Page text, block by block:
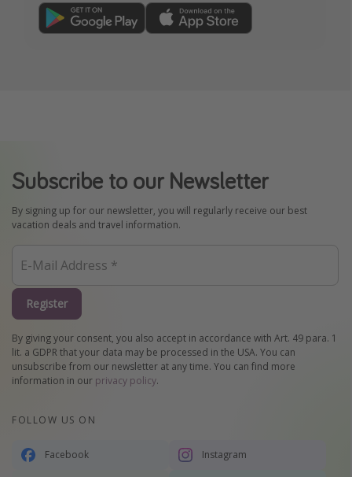
Subscribe to our Newsletter
By signing up for our newsletter, you will regularly receive our best
vacation deals and travel information.
Register
By giving your consent, you also accept in accordance with Art. 49 para. 1
lit. a GDPR that your data may be processed in the USA. You can
unsubscribe from our newsletter at any time. You can find more
information in our privacy policy.
FOLLOW US ON
Facebook Instagram